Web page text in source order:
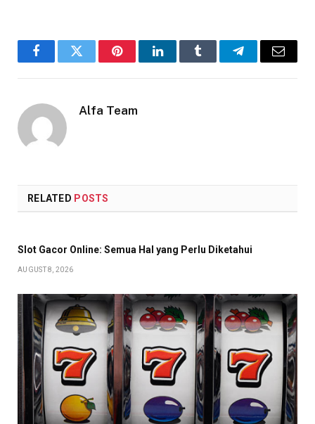
FacebookTwitter PinterestLinkedInTumblr TelegramEmail
Alfa Team
RELATED POSTS
Slot Gacor Online: Semua Hal yang Perlu Diketahui
AUGUST 8, 2026